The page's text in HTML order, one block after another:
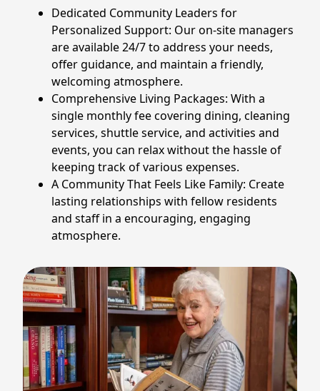
Dedicated Community Leaders for
Personalized Support: Our on-site managers
are available 24/7 to address your needs,
offer guidance, and maintain a friendly,
welcoming atmosphere.
Comprehensive Living Packages: With a
single monthly fee covering dining, cleaning
services, shuttle service, and activities and
events, you can relax without the hassle of
keeping track of various expenses.
A Community That Feels Like Family: Create
lasting relationships with fellow residents
and staff in a encouraging, engaging
atmosphere.